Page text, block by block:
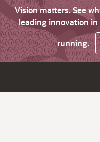
Vision matters. See
leading innovation
running.